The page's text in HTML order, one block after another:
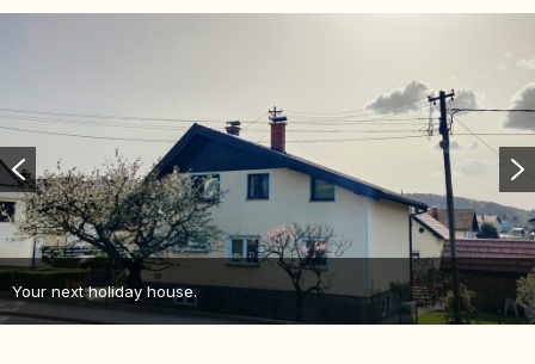
Your next holiday house.